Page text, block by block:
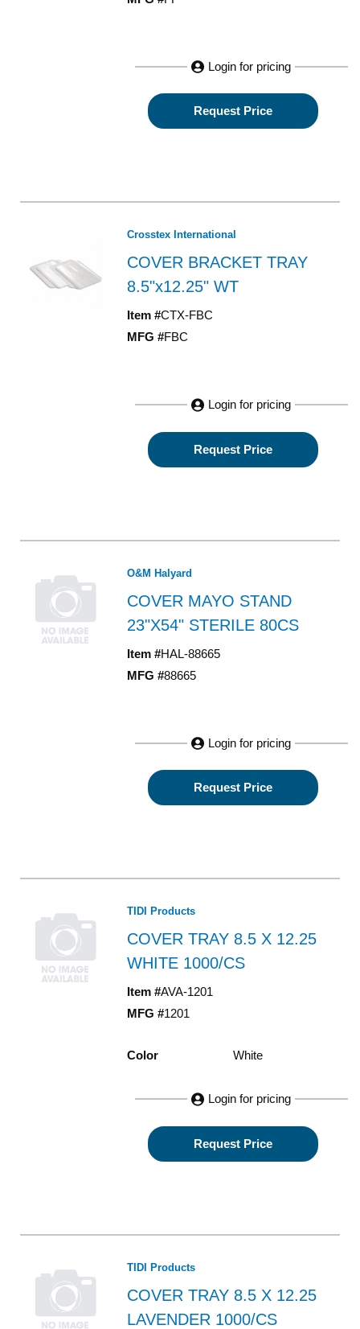
Login for pricing
Request Price
Crosstex International
COVER BRACKET TRAY
8.5"x12.25" WT
Item #CTX-FBC
MFG #FBC
Login for pricing
Request Price
O&M Halyard
COVER MAYO STAND
23"X54" STERILE 80CS
Item #HAL-88665
MFG #88665
Login for pricing
Request Price
TIDI Products
COVER TRAY 8.5 X 12.25
WHITE 1000/CS
Item #AVA-1201
MFG #1201
Color White
Login for pricing
Request Price
TIDI Products
COVER TRAY 8.5 X 12.25
LAVENDER 1000/CS